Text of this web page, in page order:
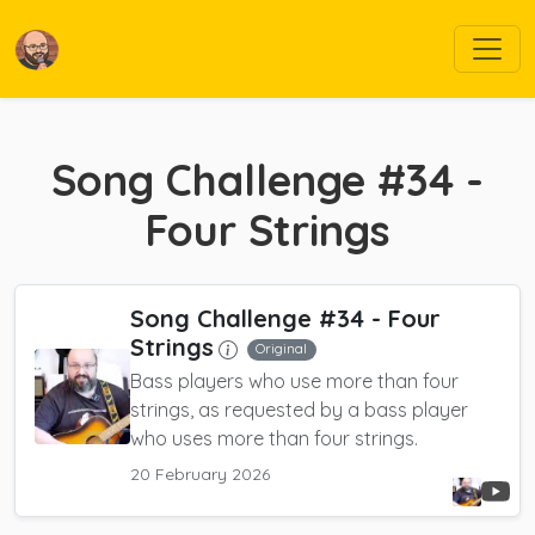
Song Challenge #34 -
Four Strings
Song Challenge #34 - Four
Strings
Original
Bass players who use more than four
strings, as requested by a bass player
who uses more than four strings.
20 February 2026